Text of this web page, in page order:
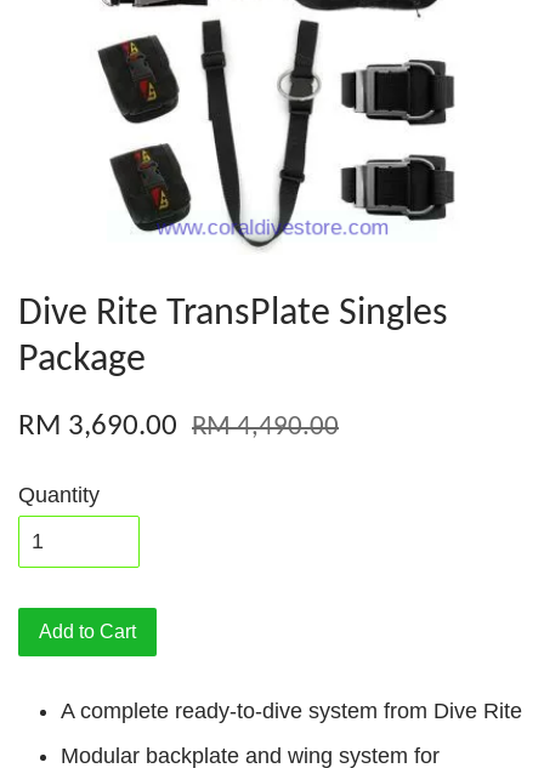
Dive Rite TransPlate Singles
Package
RM 3,690.00 RM 4,490.00
Quantity
Add to Cart
A complete ready-to-dive system from Dive Rite
Modular backplate and wing system for